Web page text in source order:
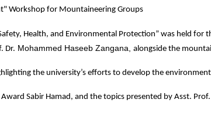
Workshop for Mountaineering Groups
Health, and Environmental Protection” was held
Dr. Mohammed Haseeb Zangana, alongside the
the university’s efforts to develop the
Sabir Hamad, and the topics presented by Asst.